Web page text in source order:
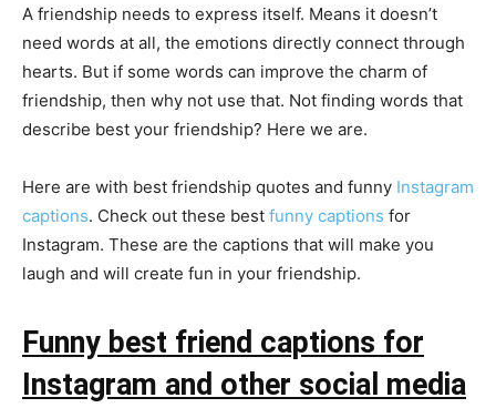
A friendship needs to express itself. Means it doesn’t
need words at all, the emotions directly connect through
hearts. But if some words can improve the charm of
friendship, then why not use that. Not finding words that
describe best your friendship? Here we are.
Here are with best friendship quotes and funny Instagram
captions. Check out these best funny captions for
Instagram. These are the captions that will make you
laugh and will create fun in your friendship.
Funny best friend captions for
Instagram and other social media